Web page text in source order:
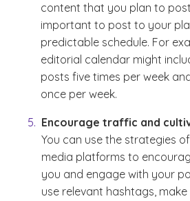
content that you plan to post
important to post to your
predictable schedule. For
editorial calendar might
posts five times per week
once per week.
Encourage traffic and
You can use the strategies
media platforms to
you and engage with your
use relevant hashtags,